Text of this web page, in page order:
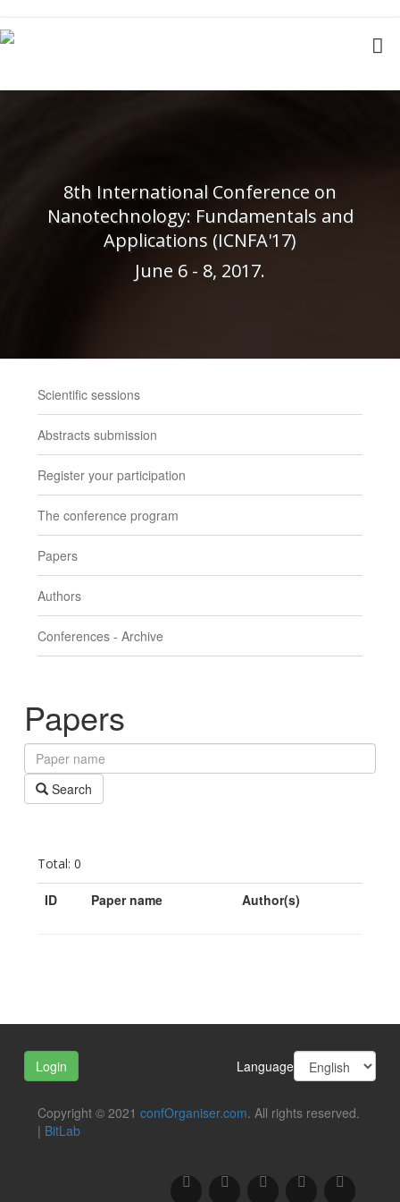
8th International Conference on
Nanotechnology: Fundamentals and
Applications (ICNFA'17)
June 6 - 8, 2017.
Scientific sessions
Abstracts submission
Register your participation
The conference program
Papers
Authors
Conferences - Archive
Papers
Paper
name
Search
Total: 0
ID Paper name Author(s)
Login Language
Copyright © 2021 confOrganiser.com. All rights reserved.
| BitLab